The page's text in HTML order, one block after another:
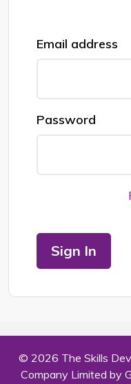
Email address
Password
Sign In
© 2026 The Skills
Company Limited by